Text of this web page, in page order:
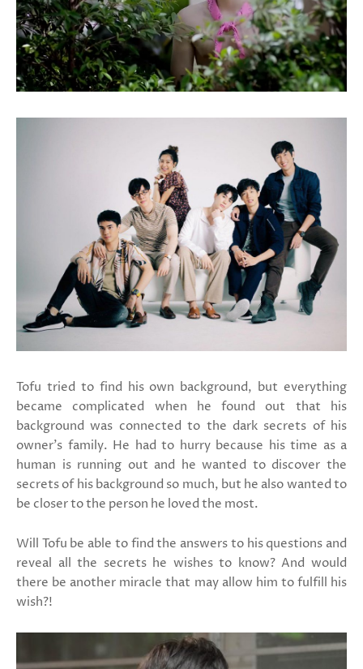
Tofu tried to find his own background, but everything
became complicated when he found out that his
background was connected to the dark secrets of his
owner's family. He had to hurry because his time as a
human is running out and he wanted to discover the
secrets of his background so much, but he also wanted to
be closer to the person he loved the most.
Will Tofu be able to find the answers to his questions and
reveal all the secrets he wishes to know? And would
there be another miracle that may allow him to fulfill his
wish?!